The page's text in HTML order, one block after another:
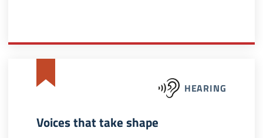
HEARING
Voices that take shape